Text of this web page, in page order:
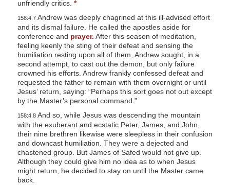
unfriendly critics. *
158:4.7Andrew was deeply chagrined at this ill-advised effort
and its dismal failure. He called the apostles aside for
conference and prayer. After this season of meditation,
feeling keenly the sting of their defeat and sensing the
humiliation resting upon all of them, Andrew sought, in a
second attempt, to cast out the demon, but only failure
crowned his efforts. Andrew frankly confessed defeat and
requested the father to remain with them overnight or until
Jesus’ return, saying: “Perhaps this sort goes not out except
by the Master’s personal command.”
158:4.8And so, while Jesus was descending the mountain
with the exuberant and ecstatic Peter, James, and John,
their nine brethren likewise were sleepless in their confusion
and downcast humiliation. They were a dejected and
chastened group. But James of Safed would not give up.
Although they could give him no idea as to when Jesus
might return, he decided to stay on until the Master came
back.